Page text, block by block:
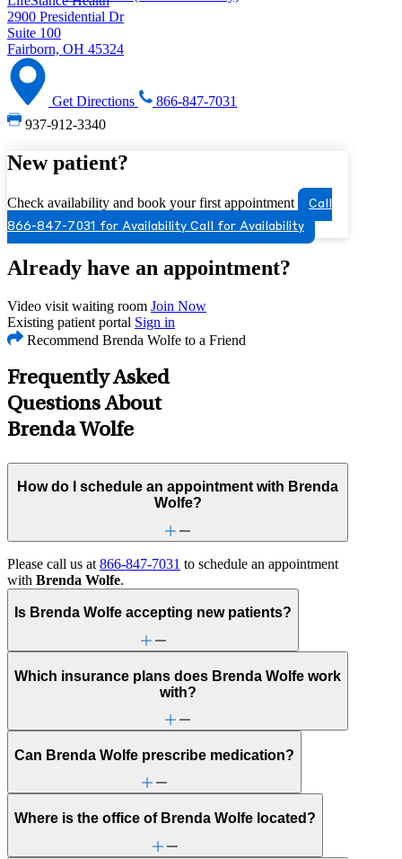
2900 Presidential Dr
Suite 100
Fairborn, OH 45324
Get Directions
866-847-7031
937-912-3340
New patient?
Check availability and book your first appointment
Call
866-847-7031 for Availability Call for Availability
Already have an appointment?
Video visit waiting room Join Now
Existing patient portal Sign in
Recommend Brenda Wolfe to a Friend
Frequently Asked
Questions About
Brenda Wolfe
How do I schedule an appointment with Brenda
Wolfe?
Please call us at 866-847-7031 to schedule an appointment
with Brenda Wolfe.
Is Brenda Wolfe accepting new patients?
Which insurance plans does Brenda Wolfe work
with?
Can Brenda Wolfe prescribe medication?
Where is the office of Brenda Wolfe located?